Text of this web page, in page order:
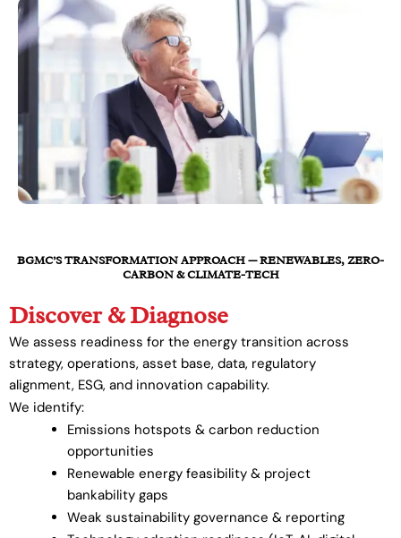
BGMC’S TRANSFORMATION APPROACH — RENEWABLES, ZERO-
CARBON & CLIMATE-TECH
Discover & Diagnose
We assess readiness for the energy transition across
strategy, operations, asset base, data, regulatory
alignment, ESG, and innovation capability.
We identify:
Emissions hotspots & carbon reduction
opportunities
Renewable energy feasibility & project
bankability gaps
Weak sustainability governance & reporting